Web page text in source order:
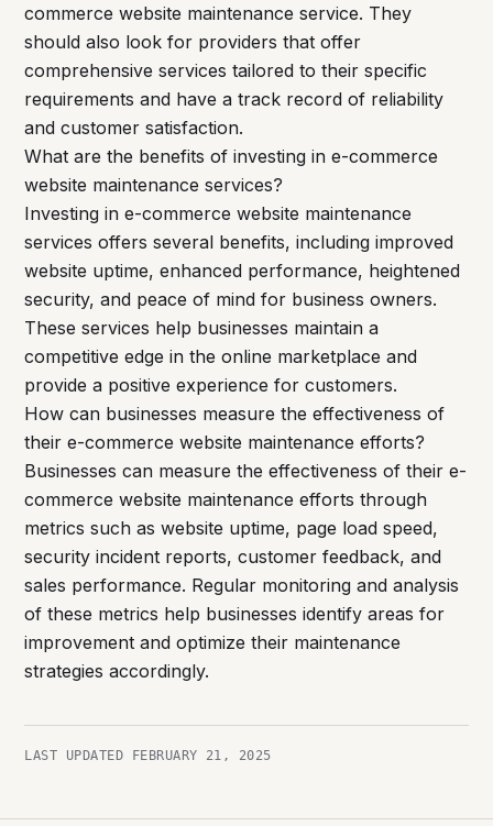
commerce website maintenance service. They
should also look for providers that offer
comprehensive services tailored to their specific
requirements and have a track record of reliability
and customer satisfaction.
What are the benefits of investing in e-commerce
website maintenance services?
Investing in e-commerce website maintenance
services offers several benefits, including improved
website uptime, enhanced performance, heightened
security, and peace of mind for business owners.
These services help businesses maintain a
competitive edge in the online marketplace and
provide a positive experience for customers.
How can businesses measure the effectiveness of
their e-commerce website maintenance efforts?
Businesses can measure the effectiveness of their e-
commerce website maintenance efforts through
metrics such as website uptime, page load speed,
security incident reports, customer feedback, and
sales performance. Regular monitoring and analysis
of these metrics help businesses identify areas for
improvement and optimize their maintenance
strategies accordingly.
LAST UPDATED FEBRUARY 21, 2025